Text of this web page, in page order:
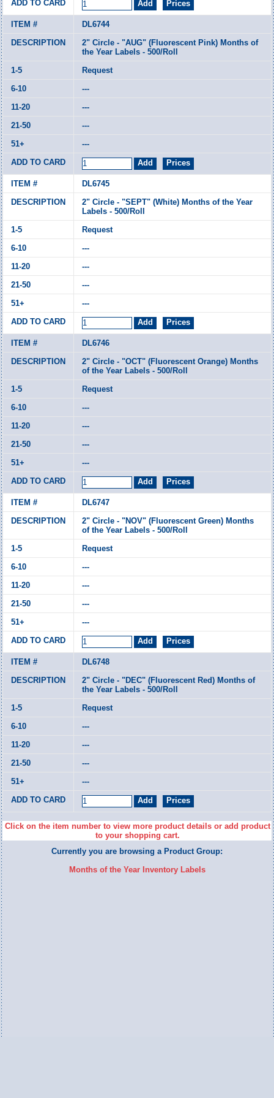
DL6744
2" Circle - "AUG" (Fluorescent Pink) Months of
the Year Labels - 500/Roll
Request
---
---
---
---
DL6745
2" Circle - "SEPT" (White) Months of the Year
Labels - 500/Roll
Request
---
---
---
---
DL6746
2" Circle - "OCT" (Fluorescent Orange) Months
of the Year Labels - 500/Roll
Request
---
---
---
---
DL6747
2" Circle - "NOV" (Fluorescent Green) Months
of the Year Labels - 500/Roll
Request
---
---
---
---
DL6748
2" Circle - "DEC" (Fluorescent Red) Months of
the Year Labels - 500/Roll
Request
---
---
---
---
Click on the item number to view more product details or add product
to your shopping cart.
Currently you are browsing a Product Group:
Months of the Year Inventory Labels